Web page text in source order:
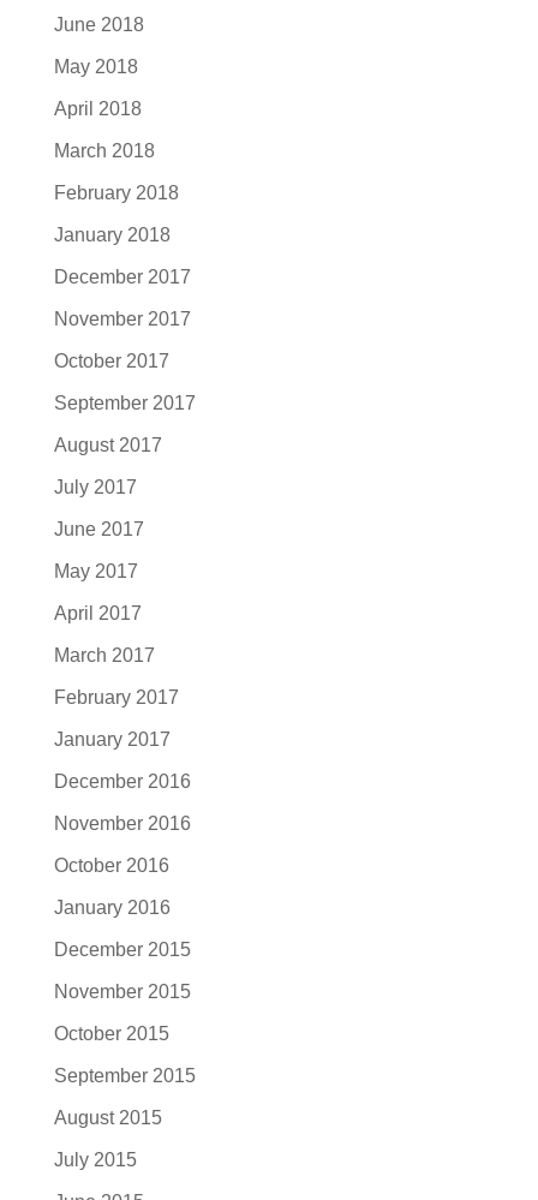
June 2018
May 2018
April 2018
March 2018
February 2018
January 2018
December 2017
November 2017
October 2017
September 2017
August 2017
July 2017
June 2017
May 2017
April 2017
March 2017
February 2017
January 2017
December 2016
November 2016
October 2016
January 2016
December 2015
November 2015
October 2015
September 2015
August 2015
July 2015